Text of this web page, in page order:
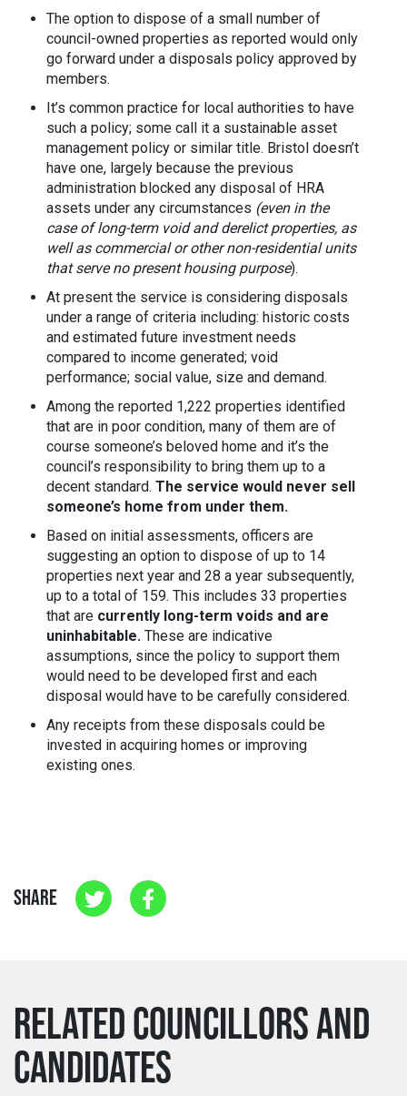
The option to dispose of a small number of
council-owned properties as reported would only
go forward under a disposals policy approved by
members.
It’s common practice for local authorities to have
such a policy; some call it a sustainable asset
management policy or similar title. Bristol doesn’t
have one, largely because the previous
administration blocked any disposal of HRA
assets under any circumstances (even in the
case of long-term void and derelict properties, as
well as commercial or other non-residential units
that serve no present housing purpose).
At present the service is considering disposals
under a range of criteria including: historic costs
and estimated future investment needs
compared to income generated; void
performance; social value, size and demand.
Among the reported 1,222 properties identified
that are in poor condition, many of them are of
course someone’s beloved home and it’s the
council’s responsibility to bring them up to a
decent standard. The service would never sell
someone’s home from under them.
Based on initial assessments, officers are
suggesting an option to dispose of up to 14
properties next year and 28 a year subsequently,
up to a total of 159. This includes 33 properties
that are currently long-term voids and are
uninhabitable. These are indicative
assumptions, since the policy to support them
would need to be developed first and each
disposal would have to be carefully considered.
Any receipts from these disposals could be
invested in acquiring homes or improving
existing ones.
SHARE
RELATED COUNCILLORS AND
CANDIDATES